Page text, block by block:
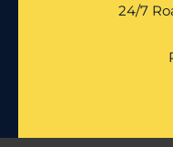
24/7